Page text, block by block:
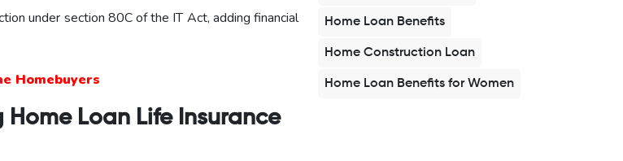
under section 80C of the IT Act, adding financial
Homebuyers
Home Loan Life Insurance
Home Loan Benefits
Home Construction Loan
Home Loan Benefits for Women